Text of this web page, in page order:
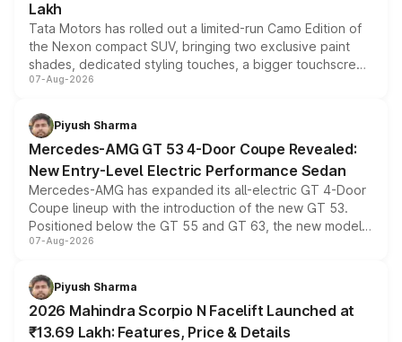
Lakh
Tata Motors has rolled out a limited-run Camo Edition of
the Nexon compact SUV, bringing two exclusive paint
shades, dedicated styling touches, a bigger touchscreen
and a built-in dashcam, while keeping the existing range
choices unchanged across the model lineup for buyers.
07-Aug-2026
Piyush Sharma
Mercedes-AMG GT 53 4-Door Coupe Revealed:
New Entry-Level Electric Performance Sedan
Mercedes-AMG has expanded its all-electric GT 4-Door
Coupe lineup with the introduction of the new GT 53.
Positioned below the GT 55 and GT 63, the new model
combines dual-motor all-wheel drive, a high-performance
more accessible entry point into the brand's latest
electric performance sedan range.
07-Aug-2026
Piyush Sharma
2026 Mahindra Scorpio N Facelift Launched at
₹13.69 Lakh: Features, Price & Details